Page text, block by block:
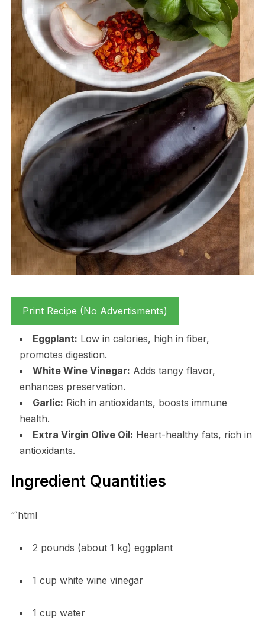
Print Recipe (No Advertisments)
Eggplant: Low in calories, high in fiber,
promotes digestion.
White Wine Vinegar: Adds tangy flavor,
enhances preservation.
Garlic: Rich in antioxidants, boosts immune
health.
Extra Virgin Olive Oil: Heart-healthy fats, rich in
antioxidants.
Ingredient Quantities
“`html
2 pounds (about 1 kg) eggplant
1 cup white wine vinegar
1 cup water